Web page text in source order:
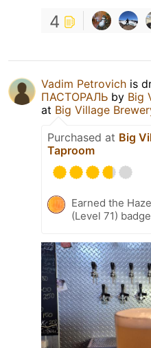
4
Vadim Petrovich is
ПАСТОРАЛЬ by Big
at Big Village
Purchased at Big
Taproom
Earned the
(Level 71)